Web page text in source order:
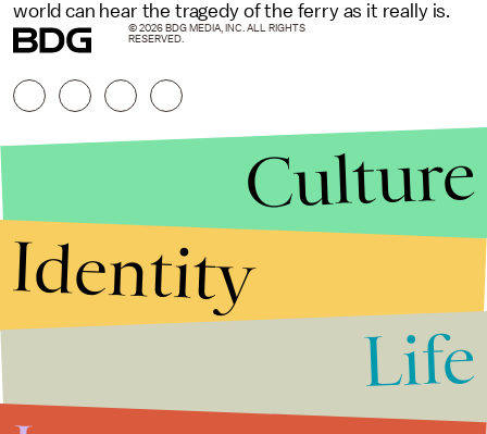
world can hear the tragedy of the ferry as it really is.
© 2026 BDG MEDIA, INC. ALL RIGHTS
RESERVED.
Culture
Identity
Life